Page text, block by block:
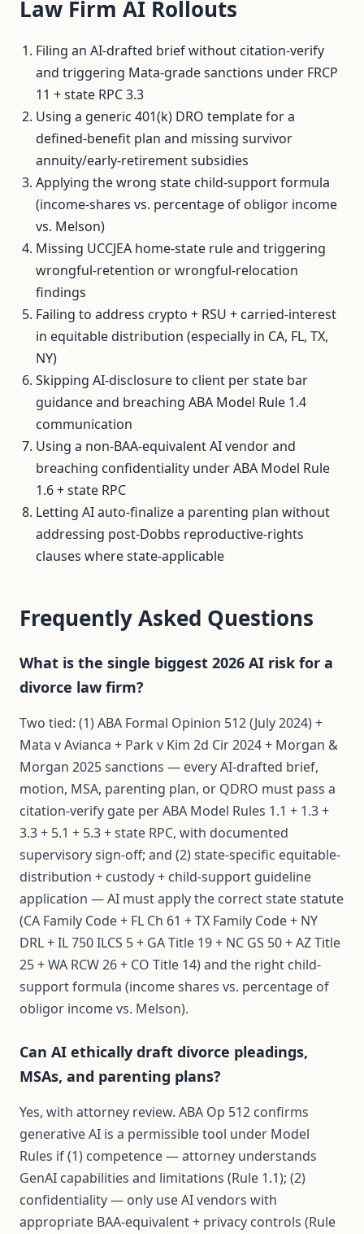
Law Firm AI Rollouts
Filing an AI-drafted brief without citation-verify
and triggering Mata-grade sanctions under FRCP
11 + state RPC 3.3
Using a generic 401(k) DRO template for a
defined-benefit plan and missing survivor
annuity/early-retirement subsidies
Applying the wrong state child-support formula
(income-shares vs. percentage of obligor income
vs. Melson)
Missing UCCJEA home-state rule and triggering
wrongful-retention or wrongful-relocation
findings
Failing to address crypto + RSU + carried-interest
in equitable distribution (especially in CA, FL, TX,
NY)
Skipping AI-disclosure to client per state bar
guidance and breaching ABA Model Rule 1.4
communication
Using a non-BAA-equivalent AI vendor and
breaching confidentiality under ABA Model Rule
1.6 + state RPC
Letting AI auto-finalize a parenting plan without
addressing post-Dobbs reproductive-rights
clauses where state-applicable
Frequently Asked Questions
What is the single biggest 2026 AI risk for a
divorce law firm?
Two tied: (1) ABA Formal Opinion 512 (July 2024) +
Mata v Avianca + Park v Kim 2d Cir 2024 + Morgan &
Morgan 2025 sanctions — every AI-drafted brief,
motion, MSA, parenting plan, or QDRO must pass a
citation-verify gate per ABA Model Rules 1.1 + 1.3 +
3.3 + 5.1 + 5.3 + state RPC, with documented
supervisory sign-off; and (2) state-specific equitable-
distribution + custody + child-support guideline
application — AI must apply the correct state statute
(CA Family Code + FL Ch 61 + TX Family Code + NY
DRL + IL 750 ILCS 5 + GA Title 19 + NC GS 50 + AZ Title
25 + WA RCW 26 + CO Title 14) and the right child-
support formula (income shares vs. percentage of
obligor income vs. Melson).
Can AI ethically draft divorce pleadings,
MSAs, and parenting plans?
Yes, with attorney review. ABA Op 512 confirms
generative AI is a permissible tool under Model
Rules if (1) competence — attorney understands
GenAI capabilities and limitations (Rule 1.1); (2)
confidentiality — only use AI vendors with
appropriate BAA-equivalent + privacy controls (Rule